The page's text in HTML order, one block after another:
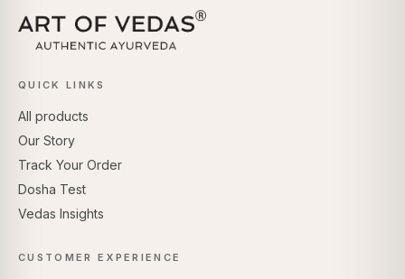
QUICK LINKS
All products
Our Story
Track Your Order
Dosha Test
Vedas Insights
CUSTOMER EXPERIENCE